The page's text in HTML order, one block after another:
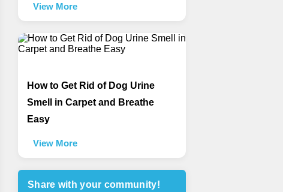
View More
How to Get Rid of Dog Urine
Smell in Carpet and Breathe
Easy
View More
Share with your community!